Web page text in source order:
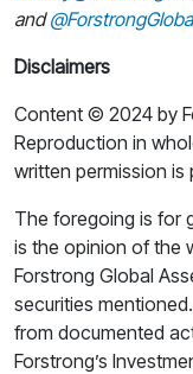
and
Disclaimers
Content © 2024 by
Reproduction in
written permission is
The foregoing is for
is the opinion of the
Forstrong Global
securities
from documented
Forstrong’s